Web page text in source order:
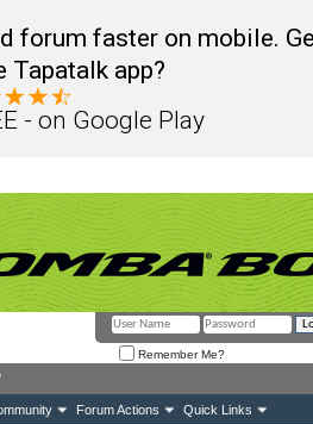
forum faster on mobile.
Tapatalk app?
- on Google Play
Remember Me?
Forum Actions Quick Links